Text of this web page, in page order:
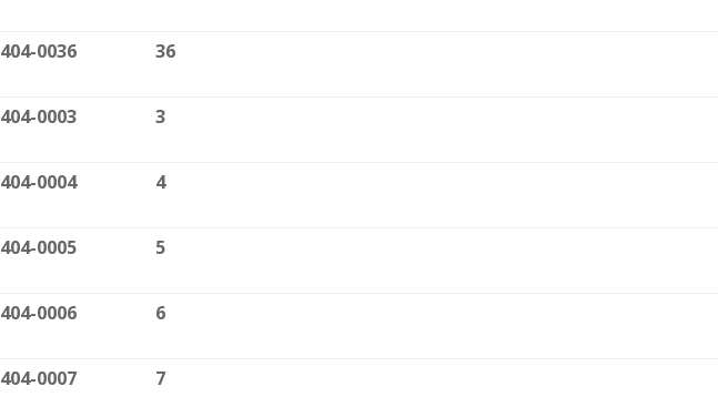
404-0036 36
404-0003 3
404-0004 4
404-0005 5
404-0006 6
404-0007 7